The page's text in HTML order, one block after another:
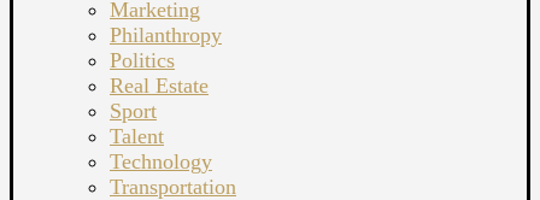
Marketing
Philanthropy
Politics
Real Estate
Sport
Talent
Technology
Transportation